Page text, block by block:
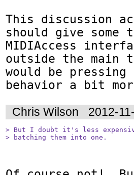
This discussion
should give
MIDIAccess
outside the main
would be
behavior a bit
Chris Wilson 2012-
> But I doubt it's less
> batching them into one.